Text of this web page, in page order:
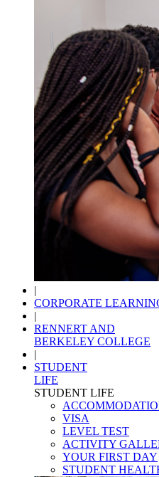
|
CORPORATE
|
RENNERT AND
BERKELEY COLLEGE
|
STUDENT
LIFE
STUDENT LIFE
VISA
LEVEL TEST
ACTIVITY
YOUR FIRST DAY
STUDENT